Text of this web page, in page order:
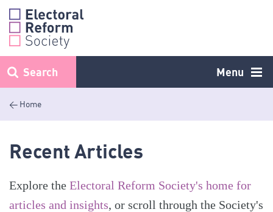
Skip
content
Menu
Search
< Home
Recent Articles
Explore the Electoral Reform Society's home for
articles and insights, or scroll through the Society's